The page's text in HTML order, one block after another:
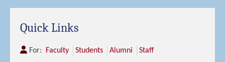
Quick Links
For: Faculty Students Alumni Staff